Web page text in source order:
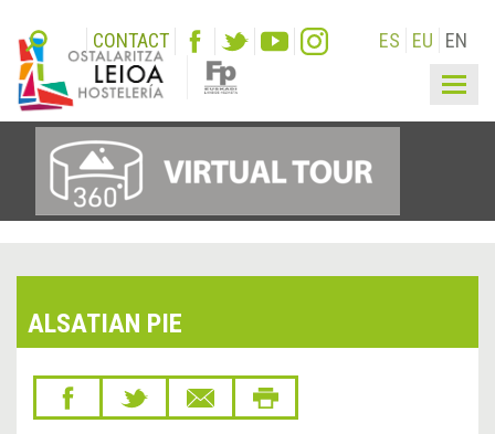
CONTACT ES EU EN
ALSATIAN PIE